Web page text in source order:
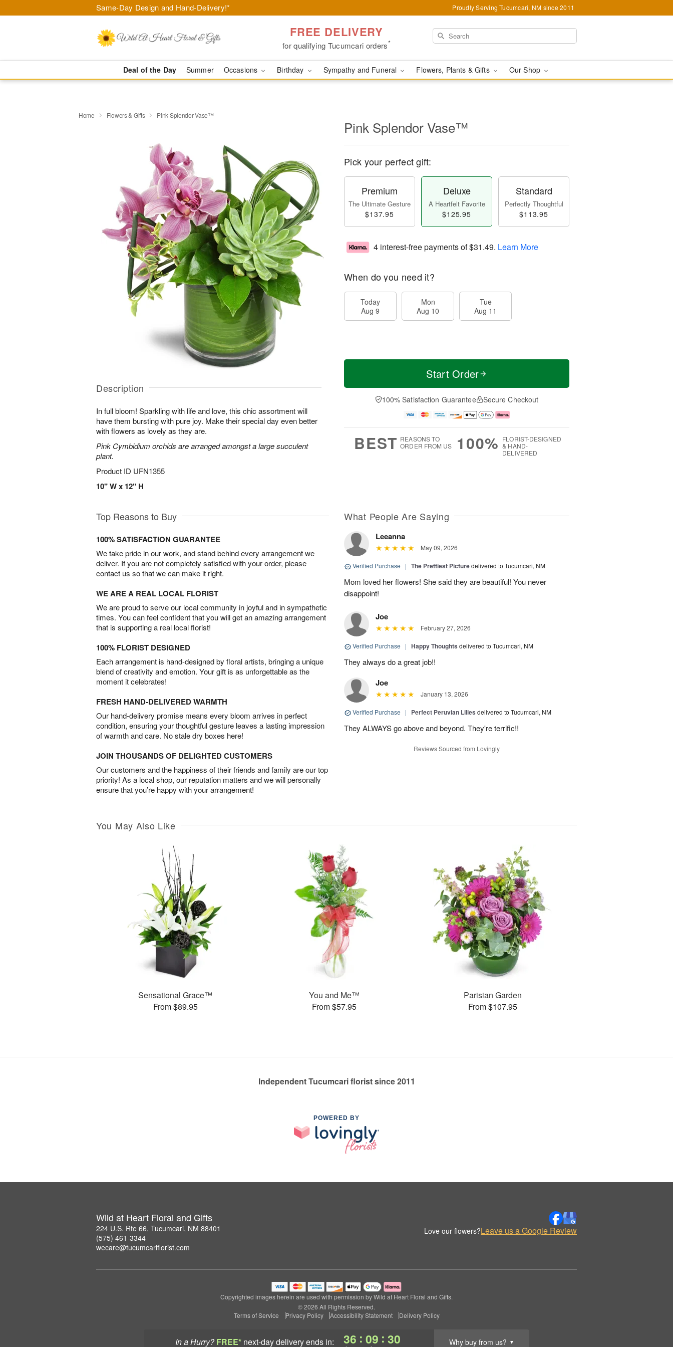
Same-Day Design and Hand-Delivery!* Proudly Serving Tucumcari, NM since 2011
FREE DELIVERY
for qualifying Tucumcari orders*
Deal of the Day Summer Occasions Birthday Sympathy and Funeral Flowers, Plants & Gifts Our Shop
In a Hurry? FREE* next-day deliveryends in: 36 : 09 : 29 Why buy from us? ▼
Home Flowers & Gifts Pink Splendor Vase™
Description
In full bloom! Sparkling with life and love, this chic assortment will
have them bursting with pure joy. Make their special day even better
with flowers as lovely as they are.
Pink Cymbidium orchids are arranged amongst a large succulent
plant.
Product ID UFN1355
10" W x 12" H
Pink Splendor Vase™
Pick your perfect gift:
Premium
The Ultimate Gesture
$137.95
Deluxe
A Heartfelt Favorite
$125.95
Standard
Perfectly Thoughtful
$113.95
4 interest-free payments of$31.49. Learn More
When do you need it?
Today
Aug 9
Mon
Aug 10
Tue
Aug 11
Start Order
100% Satisfaction Guarantee Secure Checkout
BEST REASONS TO
ORDER FROM US
100% FLORIST-DESIGNED
& HAND-
DELIVERED
Top Reasons to Buy
100% SATISFACTION GUARANTEE
We take pride in our work, and stand behind every arrangement we
deliver. If you are not completely satisfied with your order, please
contact us so that we can make it right.
WE ARE A REAL LOCAL FLORIST
We are proud to serve our local community in joyful and in sympathetic
times. You can feel confident that you will get an amazing arrangement
that is supporting a real local florist!
100% FLORIST DESIGNED
Each arrangement is hand-designed by floral artists, bringing a unique
blend of creativity and emotion. Your gift is as unforgettable as the
moment it celebrates!
FRESH HAND-DELIVERED WARMTH
Our hand-delivery promise means every bloom arrives in perfect
condition, ensuring your thoughtful gesture leaves a lasting impression
of warmth and care. No stale dry boxes here!
JOIN THOUSANDS OF DELIGHTED CUSTOMERS
Our customers and the happiness of their friends and family are our top
priority! As a local shop, our reputation matters and we will personally
ensure that you’re happy with your arrangement!
What People Are Saying
Leeanna
May 09, 2026
Verified Purchase | The Prettiest Picturedelivered to Tucumcari, NM
Mom loved her flowers! She said they are beautiful! You never
disappoint!
Joe
February 27, 2026
Verified Purchase | Happy Thoughts delivered to Tucumcari, NM
They always do a great job!!
Joe
January 13, 2026
Verified Purchase | Perfect Peruvian Lilies delivered to Tucumcari, NM
They ALWAYS go above and beyond. They're terrific!!
Reviews Sourced from Lovingly
You May Also Like
Sensational Grace™
From $89.95
You and Me™
From $57.95
Parisian Garden
From $107.95
Independent Tucumcari florist since 2011
POWERED BY
Wild at Heart Floral and Gifts
224 U.S. Rte 66, Tucumcari, NM 88401
(575) 461-3344
wecare@tucumcariflorist.com
Love our flowers?Leave us a Google Review
Copyrighted images herein are used with permission by Wild at Heart Floral and Gifts.
© 2026 All Rights Reserved.
Terms of Service
Privacy Policy Accessibility Statement Delivery Policy